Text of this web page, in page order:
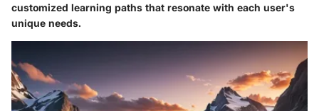
customized learning paths that resonate with each user's
unique needs.